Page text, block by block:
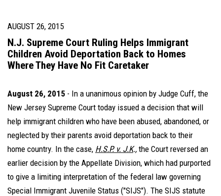
AUGUST 26, 2015
N.J. Supreme Court Ruling Helps Immigrant
Children Avoid Deportation Back to Homes
Where They Have No Fit Caretaker
August 26, 2015 - In a unanimous opinion by Judge Cuff, the
New Jersey Supreme Court today issued a decision that will
help immigrant children who have been abused, abandoned, or
neglected by their parents avoid deportation back to their
home country. In the case, H.S.P. v. J.K., the Court reversed an
earlier decision by the Appellate Division, which had purported
to give a limiting interpretation of the federal law governing
Special Immigrant Juvenile Status ("SIJS"). The SIJS statute